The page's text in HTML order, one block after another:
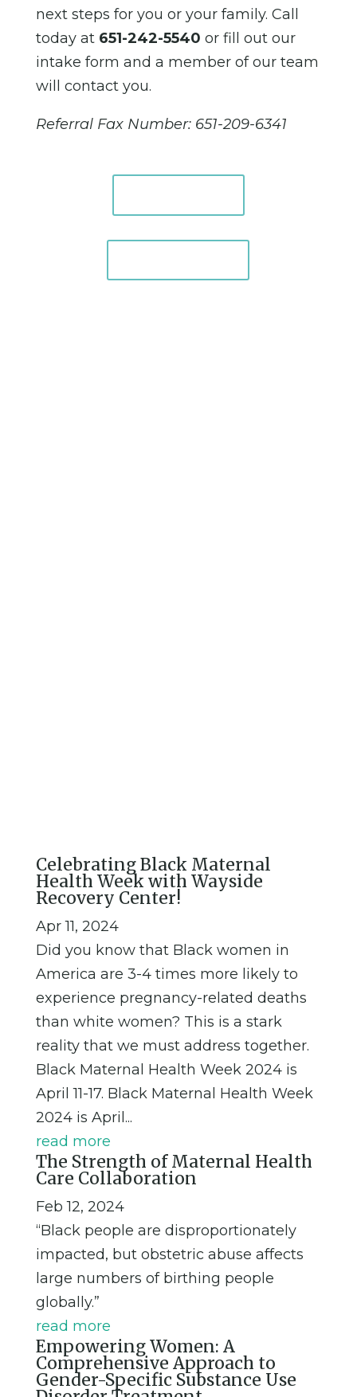
next steps for you or your family. Call
today at 651-242-5540 or fill out our
intake form and a member of our team
will contact you.
Referral Fax Number: 651-209-6341
Celebrating Black Maternal
Health Week with Wayside
Recovery Center!
Apr 11, 2024
Did you know that Black women in
America are 3-4 times more likely to
experience pregnancy-related deaths
than white women? This is a stark
reality that we must address together.
Black Maternal Health Week 2024 is
April 11-17. Black Maternal Health Week
2024 is April...
read more
The Strength of Maternal Health
Care Collaboration
Feb 12, 2024
“Black people are disproportionately
impacted, but obstetric abuse affects
large numbers of birthing people
globally.”
read more
Empowering Women: A
Comprehensive Approach to
Gender-Specific Substance Use